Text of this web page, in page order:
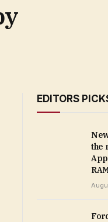
EDITORS
the